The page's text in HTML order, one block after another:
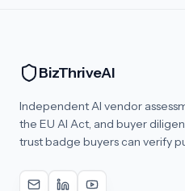
BizThriveAI
Independent AI vendor
the EU AI Act, and buyer
trust badge buyers can verify